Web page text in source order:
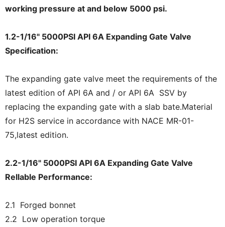
working pressure at and below 5000 psi.
1.2-1/16" 5000PSI API 6A Expanding Gate Valve
Specification:
The expanding gate valve meet the requirements of the
latest edition of API 6A and / or API 6A SSV by
replacing the expanding gate with a slab bate.Material
for H2S service in accordance with NACE MR-01-
75,latest edition.
2.2-1/16" 5000PSI API 6A Expanding Gate Valve
Rellable Performance:
2.1 Forged bonnet
2.2 Low operation torque